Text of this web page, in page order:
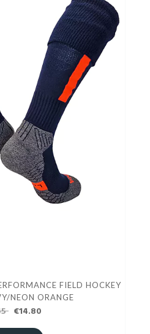
FIELD HOCKEY
NEON ORANGE
€14.80